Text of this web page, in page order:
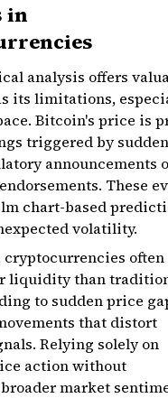
in
analysis offers
its limitations,
Bitcoin's price is
triggered by
announcements
These
chart-based
volatility.
often
liquidity than
to sudden price
that distort
Relying solely on
action without
market